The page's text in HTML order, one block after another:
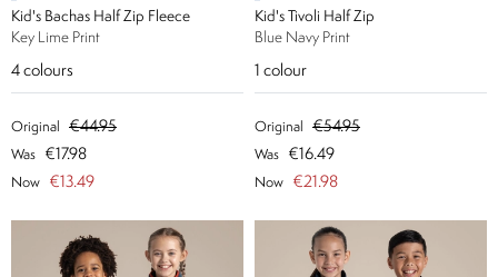
Kid's Bachas Half Zip Fleece
Key Lime Print
4 colours
Original €44.95
Was €17.98
Now €13.49
Kid's Tivoli Half Zip
Blue Navy Print
1 colour
Original €54.95
Was €16.49
Now €21.98